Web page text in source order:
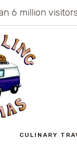
6 million
CULINARY